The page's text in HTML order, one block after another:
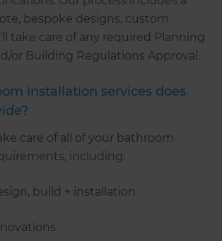
bespoke designs, custom
take care of any required Planning
or Building Regulations Approval.
installation services does
care of all of your bathroom
including:
build + installation